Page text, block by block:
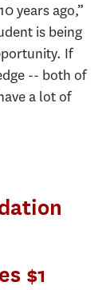
years ago,”
is being
If
-- both of
a lot of
$1